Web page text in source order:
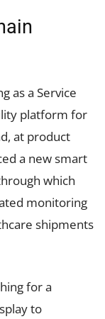
as a Service
platform for
at product
a new smart
which
monitoring
shipments
for a
to